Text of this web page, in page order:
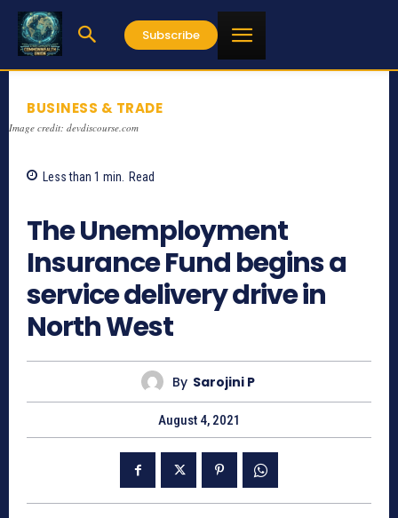
Subscribe
BUSINESS & TRADE
Image credit: devdiscourse.com
Less than 1 min. Read
The Unemployment
Insurance Fund begins a
service delivery drive in
North West
By Sarojini P
August 4, 2021